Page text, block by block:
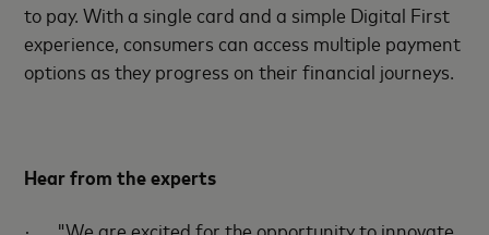
to pay. With a single card and a simple Digital First
experience, consumers can access multiple payment
options as they progress on their financial journeys.
Hear from the experts
· "We are excited for the opportunity to innovate